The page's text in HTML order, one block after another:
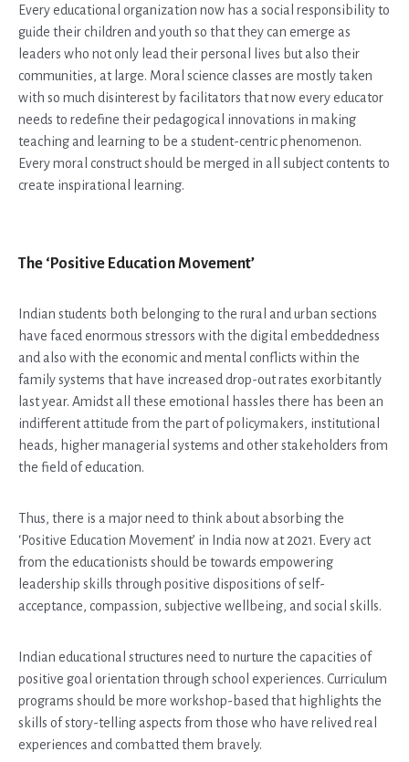
Every educational organization now has a social responsibility to
guide their children and youth so that they can emerge as
leaders who not only lead their personal lives but also their
communities, at large. Moral science classes are mostly taken
with so much disinterest by facilitators that now every educator
needs to redefine their pedagogical innovations in making
teaching and learning to be a student-centric phenomenon.
Every moral construct should be merged in all subject contents to
create inspirational learning.
The ‘Positive Education Movement’
Indian students both belonging to the rural and urban sections
have faced enormous stressors with the digital embeddedness
and also with the economic and mental conflicts within the
family systems that have increased drop-out rates exorbitantly
last year. Amidst all these emotional hassles there has been an
indifferent attitude from the part of policymakers, institutional
heads, higher managerial systems and other stakeholders from
the field of education.
Thus, there is a major need to think about absorbing the
‘Positive Education Movement’ in India now at 2021. Every act
from the educationists should be towards empowering
leadership skills through positive dispositions of self-
acceptance, compassion, subjective wellbeing, and social skills.
Indian educational structures need to nurture the capacities of
positive goal orientation through school experiences. Curriculum
programs should be more workshop-based that highlights the
skills of story-telling aspects from those who have relived real
experiences and combatted them bravely.